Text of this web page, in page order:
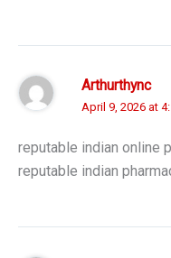
Arthurthync
April 9, 2026 at
reputable indian online
reputable indian